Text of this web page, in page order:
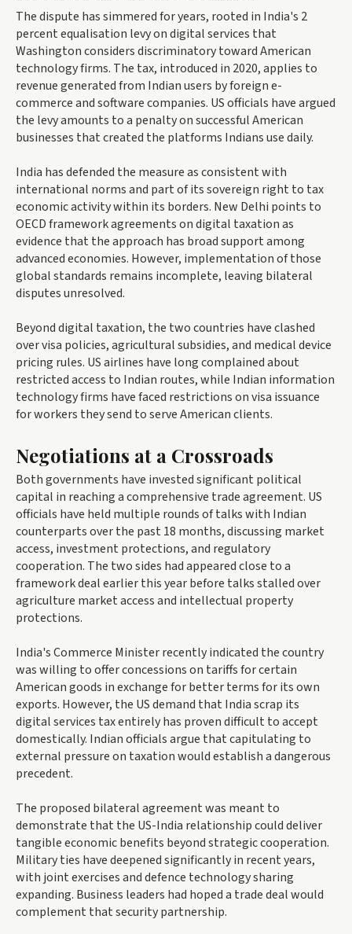
The dispute has simmered for years, rooted in India's 2
percent equalisation levy on digital services that
Washington considers discriminatory toward American
technology firms. The tax, introduced in 2020, applies to
revenue generated from Indian users by foreign e-
commerce and software companies. US officials have argued
the levy amounts to a penalty on successful American
businesses that created the platforms Indians use daily.
India has defended the measure as consistent with
international norms and part of its sovereign right to tax
economic activity within its borders. New Delhi points to
OECD framework agreements on digital taxation as
evidence that the approach has broad support among
advanced economies. However, implementation of those
global standards remains incomplete, leaving bilateral
disputes unresolved.
Beyond digital taxation, the two countries have clashed
over visa policies, agricultural subsidies, and medical device
pricing rules. US airlines have long complained about
restricted access to Indian routes, while Indian information
technology firms have faced restrictions on visa issuance
for workers they send to serve American clients.
Negotiations at a Crossroads
Both governments have invested significant political
capital in reaching a comprehensive trade agreement. US
officials have held multiple rounds of talks with Indian
counterparts over the past 18 months, discussing market
access, investment protections, and regulatory
cooperation. The two sides had appeared close to a
framework deal earlier this year before talks stalled over
agriculture market access and intellectual property
protections.
India's Commerce Minister recently indicated the country
was willing to offer concessions on tariffs for certain
American goods in exchange for better terms for its own
exports. However, the US demand that India scrap its
digital services tax entirely has proven difficult to accept
domestically. Indian officials argue that capitulating to
external pressure on taxation would establish a dangerous
precedent.
The proposed bilateral agreement was meant to
demonstrate that the US-India relationship could deliver
tangible economic benefits beyond strategic cooperation.
Military ties have deepened significantly in recent years,
with joint exercises and defence technology sharing
expanding. Business leaders had hoped a trade deal would
complement that security partnership.